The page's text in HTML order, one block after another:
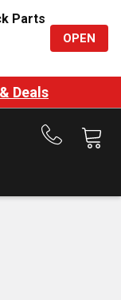
Parts
OPEN
Deals
Call